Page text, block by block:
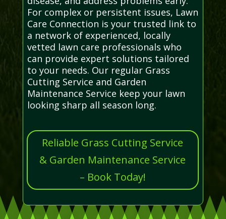
For complex or persistent issues, Lawn
Care Connection is your trusted link to
a network of experienced, locally
vetted lawn care professionals who
can provide expert solutions tailored
to your needs. Our regular Grass
Cutting Service and Garden
Maintenance Service keep your lawn
looking sharp all season long.
Reliable Grass Cutting Service
& Garden Maintenance Service
– Book Today!